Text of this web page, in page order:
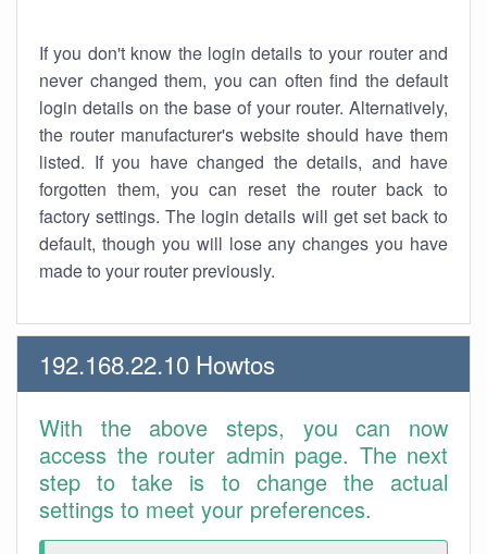
If you don't know the login details to your router and
never changed them, you can often find the default
login details on the base of your router. Alternatively,
the router manufacturer's website should have them
listed. If you have changed the details, and have
forgotten them, you can reset the router back to
factory settings. The login details will get set back to
default, though you will lose any changes you have
made to your router previously.
192.168.22.10 Howtos
With the above steps, you can now
access the router admin page. The next
step to take is to change the actual
settings to meet your preferences.